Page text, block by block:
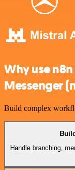
Why use
Messenger
Build complex
Handle branching,